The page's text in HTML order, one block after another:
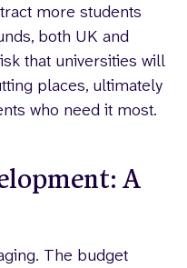
more students
both UK and
that universities will
places, ultimately
who need it most.
A
The budget